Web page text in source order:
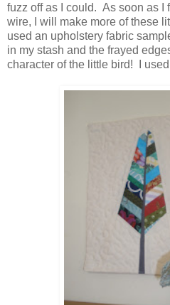
fuzz off as I could. As soon as I
wire, I will make more of these
used an upholstery fabric
in my stash and the frayed
character of the little bird! I